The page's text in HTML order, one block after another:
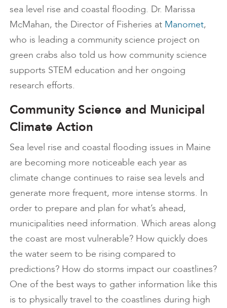
sea level rise and coastal flooding. Dr. Marissa
McMahan, the Director of Fisheries at Manomet,
who is leading a community science project on
green crabs also told us how community science
supports STEM education and her ongoing
research efforts.
Community Science and Municipal
Climate Action
Sea level rise and coastal flooding issues in Maine
are becoming more noticeable each year as
climate change continues to raise sea levels and
generate more frequent, more intense storms. In
order to prepare and plan for what’s ahead,
municipalities need information. Which areas along
the coast are most vulnerable? How quickly does
the water seem to be rising compared to
predictions? How do storms impact our coastlines?
One of the best ways to gather information like this
is to physically travel to the coastlines during high